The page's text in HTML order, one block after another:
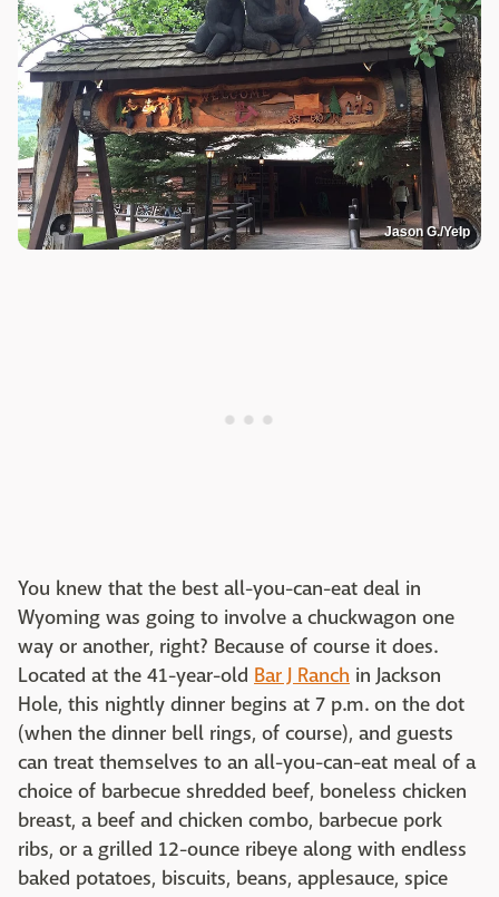
Jason G./Yelp
You knew that the best all-you-can-eat deal in
Wyoming was going to involve a chuckwagon one
way or another, right? Because of course it does.
Located at the 41-year-old Bar J Ranch in Jackson
Hole, this nightly dinner begins at 7 p.m. on the dot
(when the dinner bell rings, of course), and guests
can treat themselves to an all-you-can-eat meal of a
choice of barbecue shredded beef, boneless chicken
breast, a beef and chicken combo, barbecue pork
ribs, or a grilled 12-ounce ribeye along with endless
baked potatoes, biscuits, beans, applesauce, spice